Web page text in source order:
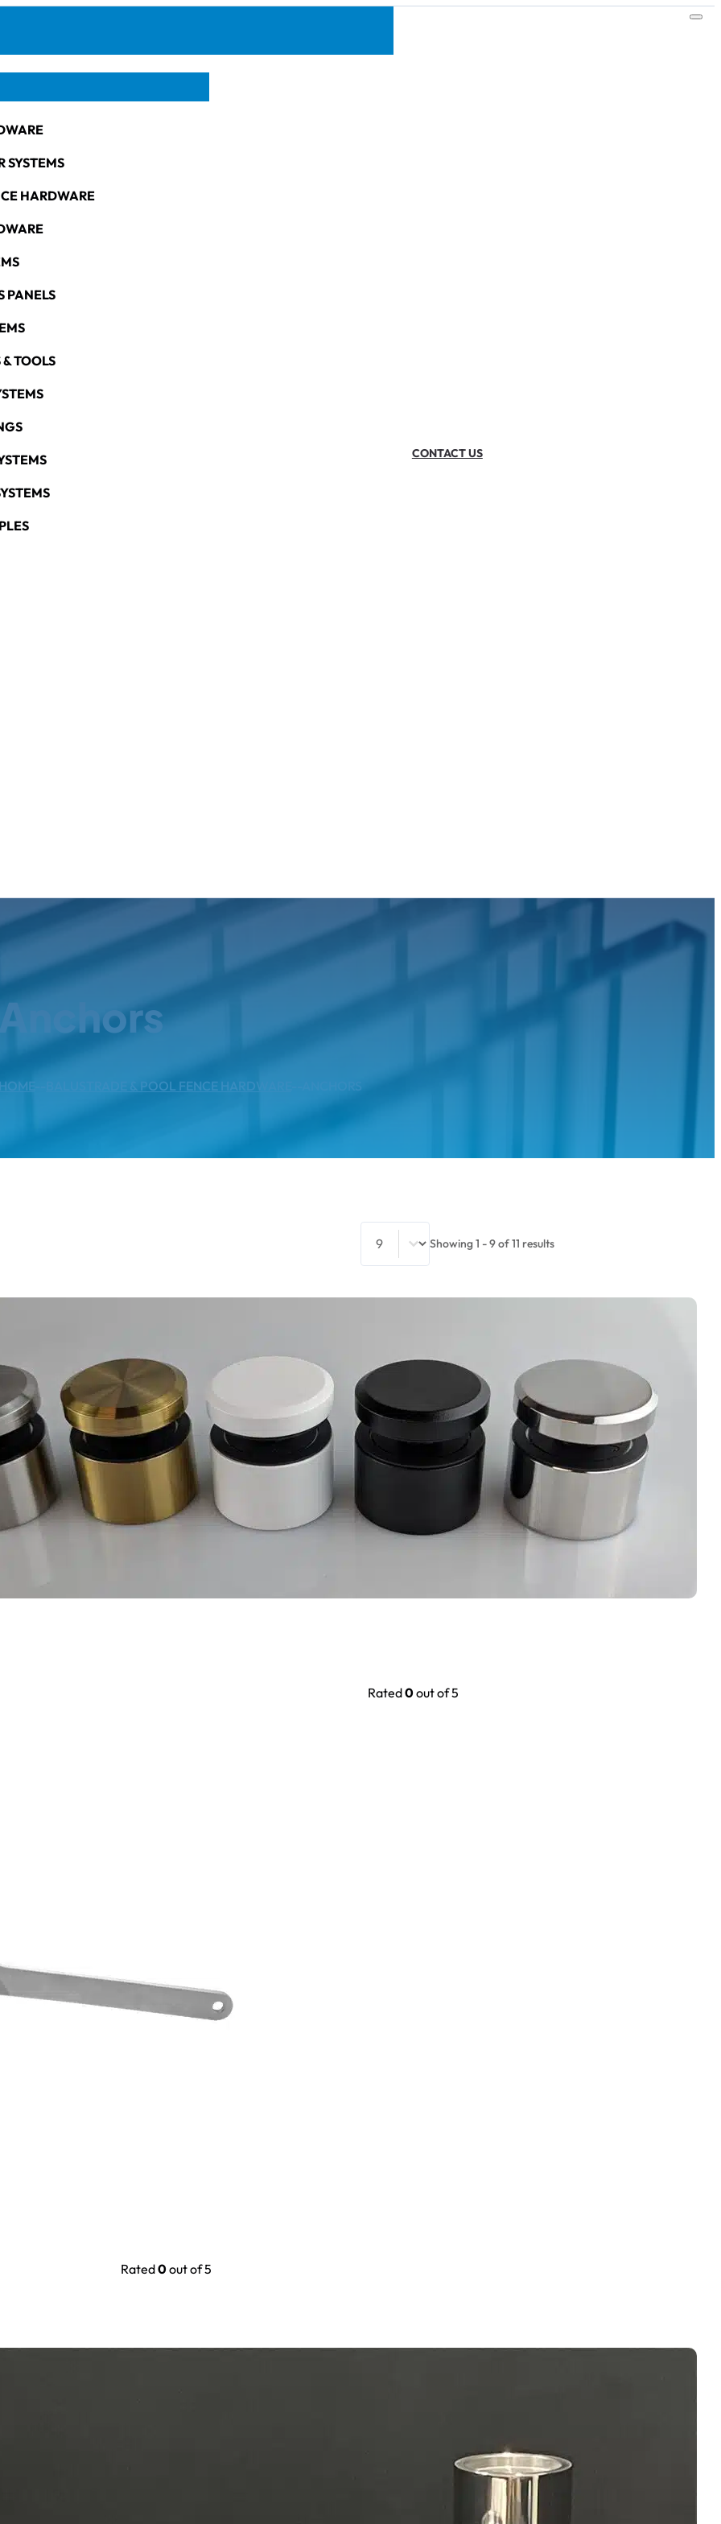
SYSTEMS
HARDWARE
PANELS
TOOLS
CONTACT US
HOME BALUSTRADE & POOL FENCE HARDWARE
Select number per page
Showing 1 - 9 of 11 results
Rated0out of 5
Rated0out of 5